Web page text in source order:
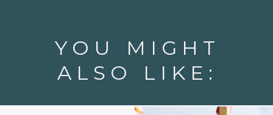
YOU MIGHT
ALSO LIKE: